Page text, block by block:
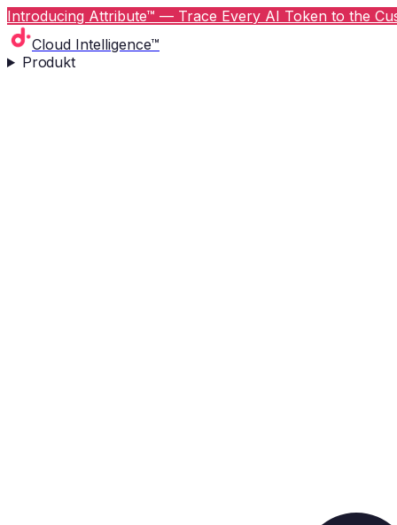
Introducing Attribute™ — Trace Every AI Token to the
Cloud Intelligence™
Produkt